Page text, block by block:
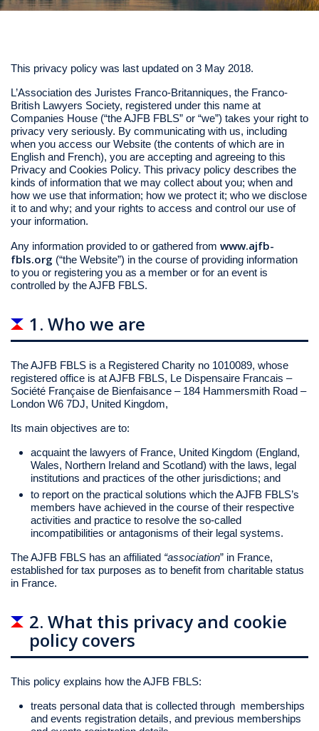
This privacy policy was last updated on 3 May 2018.
L’Association des Juristes Franco-Britanniques, the Franco-
British Lawyers Society, registered under this name at
Companies House (“the AJFB FBLS” or “we”) takes your right to
privacy very seriously. By communicating with us, including
when you access our Website (the contents of which are in
English and French), you are accepting and agreeing to this
Privacy and Cookies Policy. This privacy policy describes the
kinds of information that we may collect about you; when and
how we use that information; how we protect it; who we disclose
it to and why; and your rights to access and control our use of
your information.
Any information provided to or gathered from www.ajfb-
fbls.org (“the Website”) in the course of providing information
to you or registering you as a member or for an event is
controlled by the AJFB FBLS.
1. Who we are
The AJFB FBLS is a Registered Charity no 1010089, whose
registered office is at AJFB FBLS, Le Dispensaire Francais –
Société Française de Bienfaisance – 184 Hammersmith Road –
London W6 7DJ, United Kingdom,
Its main objectives are to:
acquaint the lawyers of France, United Kingdom (England,
Wales, Northern Ireland and Scotland) with the laws, legal
institutions and practices of the other jurisdictions; and
to report on the practical solutions which the AJFB FBLS’s
members have achieved in the course of their respective
activities and practice to resolve the so-called
incompatibilities or antagonisms of their legal systems.
The AJFB FBLS has an affiliated “association” in France,
established for tax purposes as to benefit from charitable status
in France.
2. What this privacy and cookie
policy covers
This policy explains how the AJFB FBLS:
treats personal data that is collected through memberships
and events registration details, and previous memberships